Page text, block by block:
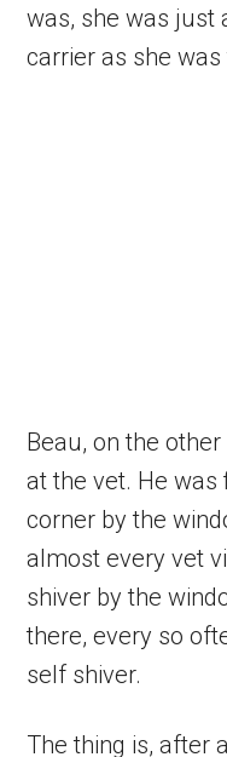
was, she was just
carrier as she
Beau, on the
at the vet. He was
corner by the
almost every vet
shiver by the
there, every so
self shiver.
The thing is, after